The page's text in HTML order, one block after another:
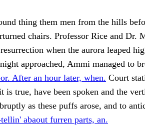
thing them men from the hills
chairs. Professor Rice and Dr.
when the aurora leaped
approached, Ammi managed to
After an hour later, when. Court
is true, have been spoken and the
as these puffs arose, and to
abaout furren parts, an.